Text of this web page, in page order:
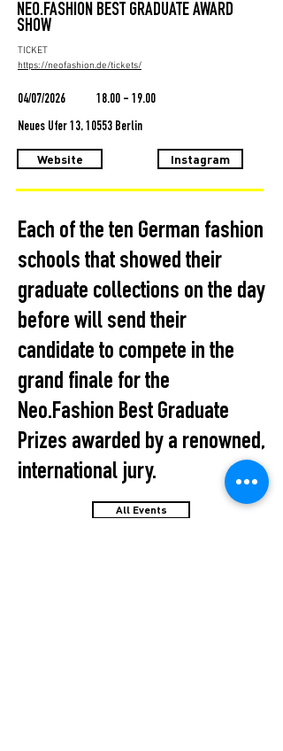
NEO.FASHION BEST GRADUATE AWARD
SHOW
TICKET
https://neofashion.de/tickets/
04/07/2026 18.00 - 19.00
Neues Ufer 13, 10553 Berlin
Website Instagram
Each of the ten German fashion
schools that showed their
graduate collections on the day
before will send their
candidate to compete in the
grand finale for the
Neo.Fashion Best Graduate
Prizes awarded by a renowned,
international jury.
All Events